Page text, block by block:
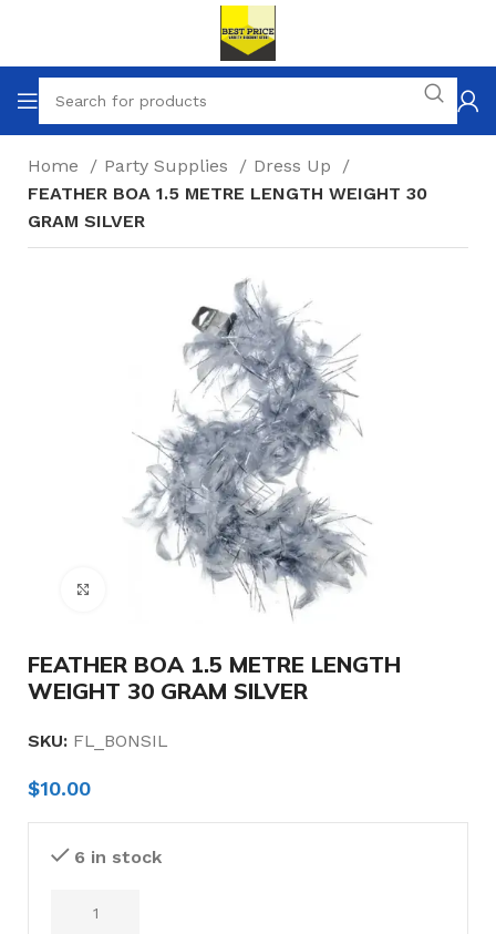
Home Party Supplies
Dress Up
FEATHER BOA 1.5 METRE LENGTH WEIGHT 30
GRAM SILVER
Click to enlarge
FEATHER BOA 1.5 METRE LENGTH
WEIGHT 30 GRAM SILVER
SKU: FL_BONSIL
$10.00
6 in stock